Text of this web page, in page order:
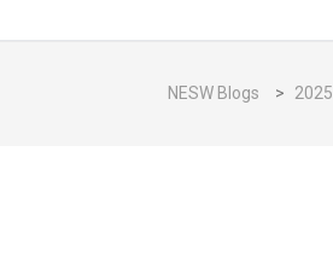
NESW Blogs > 2025